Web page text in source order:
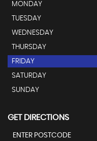
MONDAY
TUESDAY
WEDNESDAY
THURSDAY
FRIDAY
SATURDAY
SUNDAY
GET DIRECTIONS